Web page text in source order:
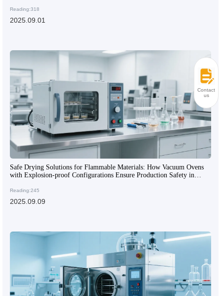
Reading:318
2025.09.01
Safe Drying Solutions for Flammable Materials: How Vacuum Ovens
with Explosion-proof Configurations Ensure Production Safety in
Reading:245
2025.09.09
Contact
us